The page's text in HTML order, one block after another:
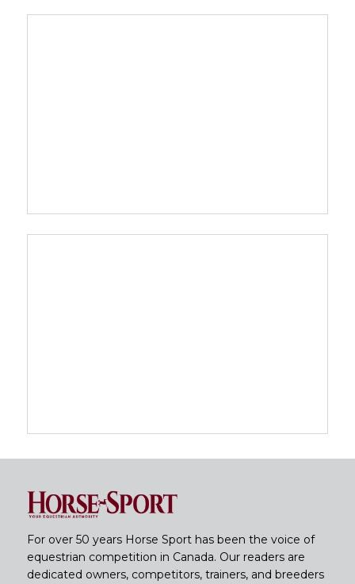
For over 50 years Horse Sport has been the voice of
equestrian competition in Canada. Our readers are
dedicated owners, competitors, trainers, and breeders